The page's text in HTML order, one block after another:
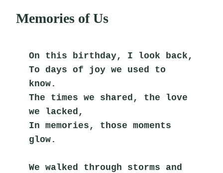
Memories of Us
On this birthday, I look back,
To days of joy we used to
know.
The times we shared, the love
we lacked,
In memories, those moments
glow.
We walked through storms and